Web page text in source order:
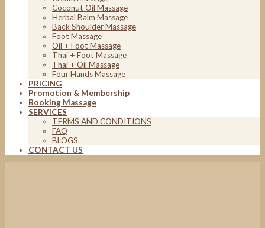
Coconut Oil Massage
Herbal Balm Massage
Back Shoulder Massage
Foot Massage
Oil + Foot Massage
Thai + Foot Massage
Thai + Oil Massage
Four Hands Massage
PRICING
Promotion & Membership
Booking Massage
SERVICES
TERMS AND CONDITIONS
FAQ
BLOGS
CONTACT US